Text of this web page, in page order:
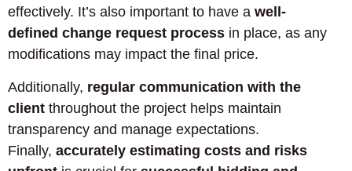
effectively. It’s also important to have a well-
defined change request process in place, as any
modifications may impact the final price.
Additionally, regular communication with the
client throughout the project helps maintain
transparency and manage expectations.
Finally, accurately estimating costs and risks